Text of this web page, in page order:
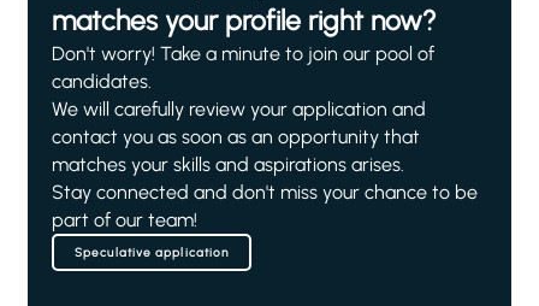
matches your profile right now?
Don't worry! Take a minute to join our pool of
candidates.
We will carefully review your application and
contact you as soon as an opportunity that
matches your skills and aspirations arises.
Stay connected and don't miss your chance to be
part of our team!
Speculative application